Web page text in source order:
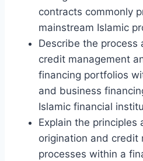
contracts commonly
mainstream Islamic
Describe the process
credit management
financing portfolios
and business
Islamic financial
Explain the principles
origination and credit
processes within a